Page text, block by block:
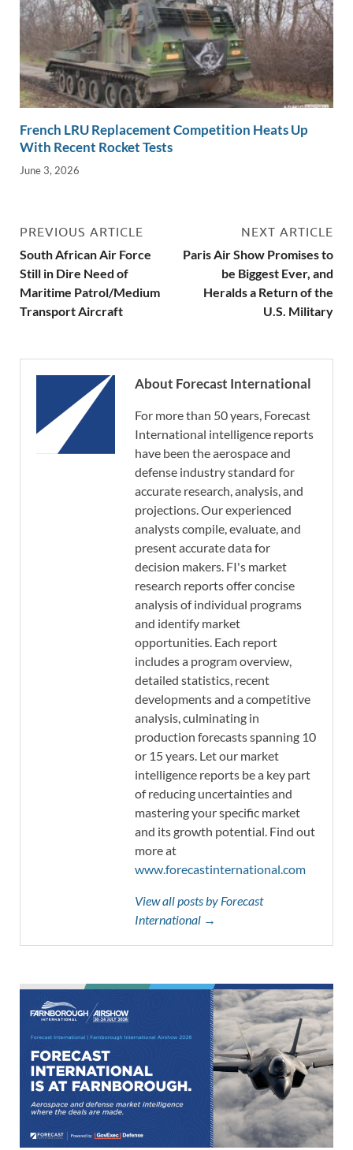
French LRU Replacement Competition Heats Up
With Recent Rocket Tests
June 3, 2026
PREVIOUS ARTICLE
South African Air Force
Still in Dire Need of
Maritime Patrol/Medium
Transport Aircraft
NEXT ARTICLE
Paris Air Show Promises to
be Biggest Ever, and
Heralds a Return of the
U.S. Military
About Forecast International
For more than 50 years, Forecast
International intelligence reports
have been the aerospace and
defense industry standard for
accurate research, analysis, and
projections. Our experienced
analysts compile, evaluate, and
present accurate data for
decision makers. FI's market
research reports offer concise
analysis of individual programs
and identify market
opportunities. Each report
includes a program overview,
detailed statistics, recent
developments and a competitive
analysis, culminating in
production forecasts spanning 10
or 15 years. Let our market
intelligence reports be a key part
of reducing uncertainties and
mastering your specific market
and its growth potential. Find out
more at
www.forecastinternational.com
View all posts by Forecast
International →